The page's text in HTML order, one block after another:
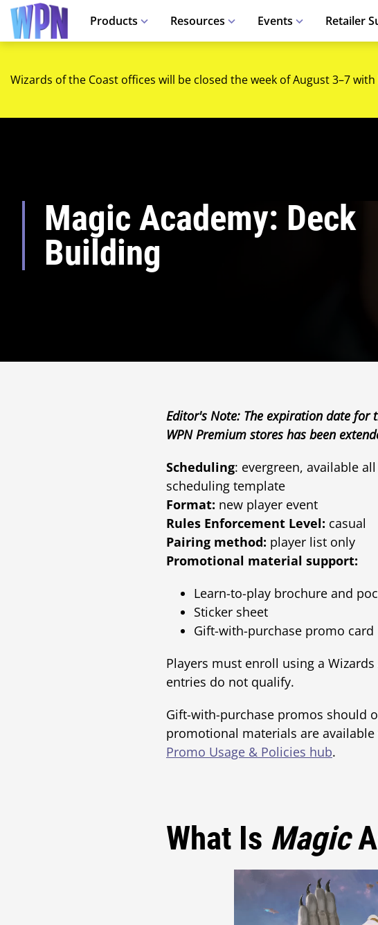
Products Resources Events Retailer
Wizards of the Coast offices will be closed the week of August 3–7
Magic Academy: Deck
Building
Editor's Note: The expiration date for
WPN Premium stores has been
Scheduling: evergreen, available
scheduling template
Format: new player event
Rules Enforcement Level: casual
Pairing method: player list only
Promotional material support:
Learn-to-play brochure and
Sticker sheet
Gift-with-purchase promo card
Players must enroll using a
entries do not qualify.
Gift-with-purchase promos should
promotional materials are
Promo Usage & Policies hub.
What Is Magic